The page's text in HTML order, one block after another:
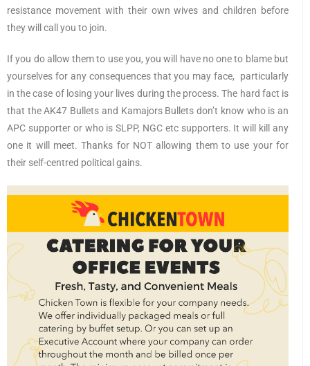
resistance movement with their own wives and children before
they will call you to join.
If you do allow them to use you, you will have no one to blame but
yourselves for any consequences that you may face, particularly
in the case of losing your lives during the process. The hard fact is
that the AK47 Bullets and Kamajors Bullets don’t know who is an
APC supporter or who is SLPP, NGC etc supporters. It will kill any
one it will meet. Thanks for NOT allowing them to use your for
their self-centred political gains.